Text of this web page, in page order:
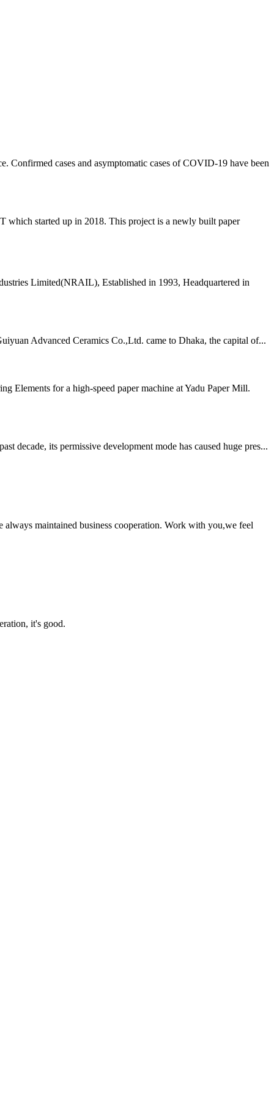
Confirmed cases and asymptomatic cases of COVID-19 have been
started up in 2018. This project is a newly built paper
Limited(NRAIL), Established in 1993, Headquartered in
Advanced Ceramics Co.,Ltd. came to Dhaka, the capital of...
Elements for a high-speed paper machine at Yadu Paper Mill.
decade, its permissive development mode has caused huge pres...
maintained business cooperation. Work with you,we feel
it's good.